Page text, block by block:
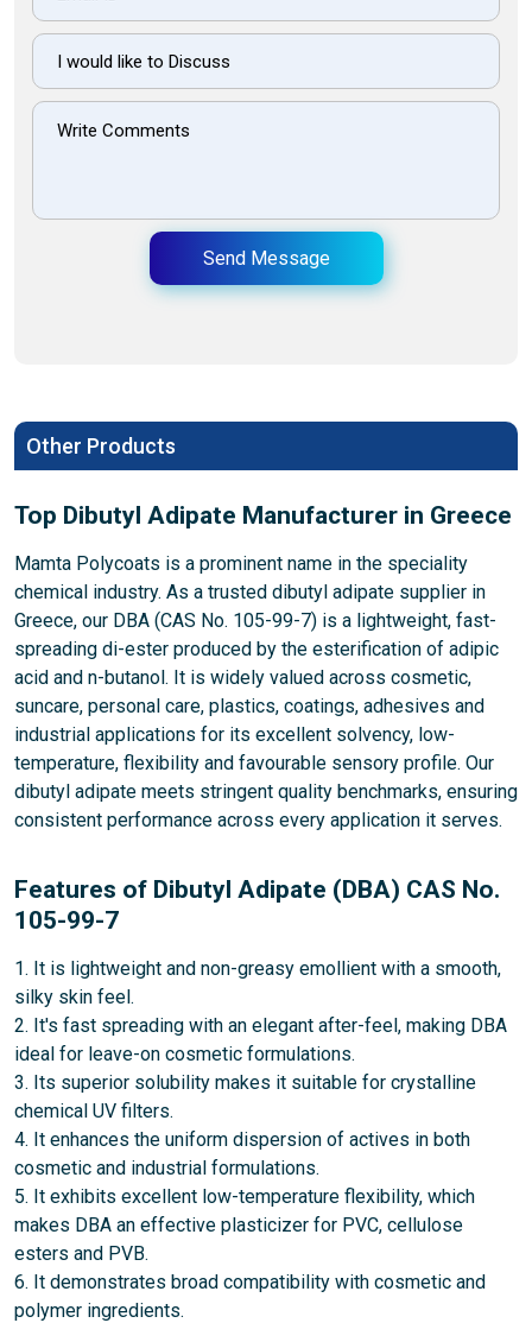
Send Message
Other Products
Top Dibutyl Adipate Manufacturer in Greece
Mamta Polycoats is a prominent name in the speciality
chemical industry. As a trusted dibutyl adipate supplier in
Greece, our DBA (CAS No. 105-99-7) is a lightweight, fast-
spreading di-ester produced by the esterification of adipic
acid and n-butanol. It is widely valued across cosmetic,
suncare, personal care, plastics, coatings, adhesives and
industrial applications for its excellent solvency, low-
temperature, flexibility and favourable sensory profile. Our
dibutyl adipate meets stringent quality benchmarks, ensuring
consistent performance across every application it serves.
Features of Dibutyl Adipate (DBA) CAS No.
105-99-7
1. It is lightweight and non-greasy emollient with a smooth,
silky skin feel.
2. It's fast spreading with an elegant after-feel, making DBA
ideal for leave-on cosmetic formulations.
3. Its superior solubility makes it suitable for crystalline
chemical UV filters.
4. It enhances the uniform dispersion of actives in both
cosmetic and industrial formulations.
5. It exhibits excellent low-temperature flexibility, which
makes DBA an effective plasticizer for PVC, cellulose
esters and PVB.
6. It demonstrates broad compatibility with cosmetic and
polymer ingredients.